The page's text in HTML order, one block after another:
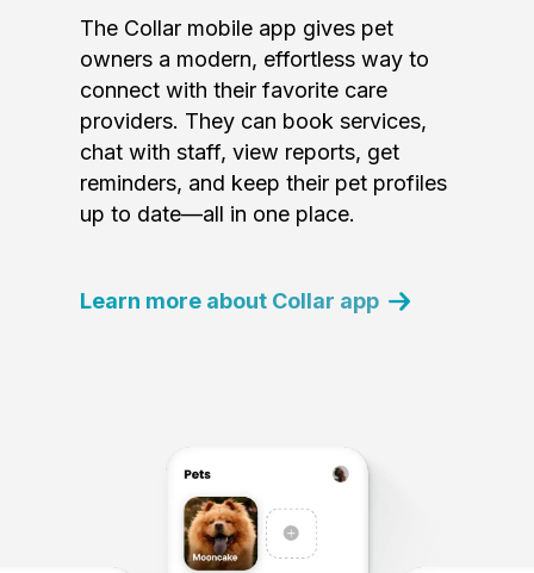
The Collar mobile app gives pet
owners a modern, effortless way to
connect with their favorite care
providers. They can book services,
chat with staff, view reports, get
reminders, and keep their pet profiles
up to date—all in one place.
Learn more about Collar app